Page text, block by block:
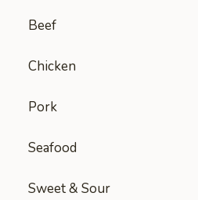
Beef
Chicken
Pork
Seafood
Sweet & Sour